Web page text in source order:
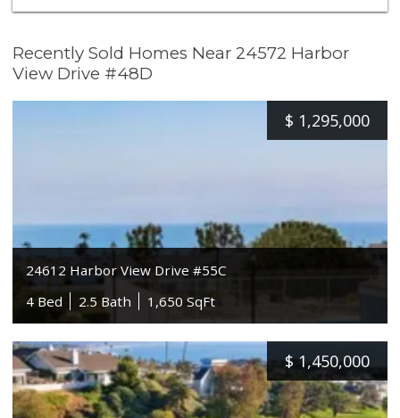
Recently Sold Homes Near 24572 Harbor
View Drive #48D
$ 1,295,000
24612 Harbor View Drive #55C
4 Bed
2.5 Bath 1,650 SqFt
$ 1,450,000